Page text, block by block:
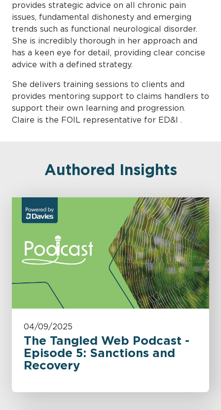
provides strategic advice on all chronic pain
issues, fundamental dishonesty and emerging
trends such as functional neurological disorder.
She is incredibly thorough in her approach and
has a keen eye for detail, providing clear concise
advice with a defined strategy.
She delivers training sessions to clients and
provides mentoring support to claims handlers to
support their own learning and progression.
Claire is the FOIL representative for ED&I .
Authored Insights
04/09/2025
The Tangled Web Podcast -
Episode 5: Sanctions and
Recovery